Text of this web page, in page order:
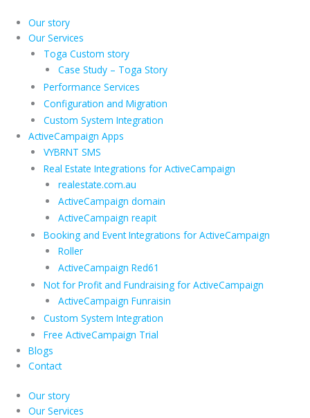
content
Our story
Our Services
Toga Custom story
Case Study – Toga Story
Performance Services
Configuration and Migration
Custom System Integration
ActiveCampaign Apps
VYBRNT SMS
Real Estate Integrations for ActiveCampaign
realestate.com.au
ActiveCampaign domain
ActiveCampaign reapit
Booking and Event Integrations for ActiveCampaign
Roller
ActiveCampaign Red61
Not for Profit and Fundraising for ActiveCampaign
ActiveCampaign Funraisin
Custom System Integration
Free ActiveCampaign Trial
Blogs
Contact
Our story
Our Services